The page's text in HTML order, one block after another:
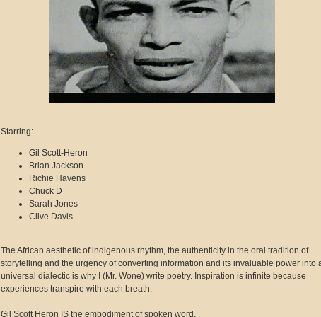
Starring:
Gil Scott-Heron
Brian Jackson
Richie Havens
Chuck D
Sarah Jones
Clive Davis
The African aesthetic of indigenous rhythm, the authenticity in the oral tradition of
storytelling and the urgency of converting information and its invaluable power into
universal dialectic is why I (Mr. Wone) write poetry. Inspiration is infinite because
experiences transpire with each breath.
Gil Scott Heron IS the embodiment of spoken word.